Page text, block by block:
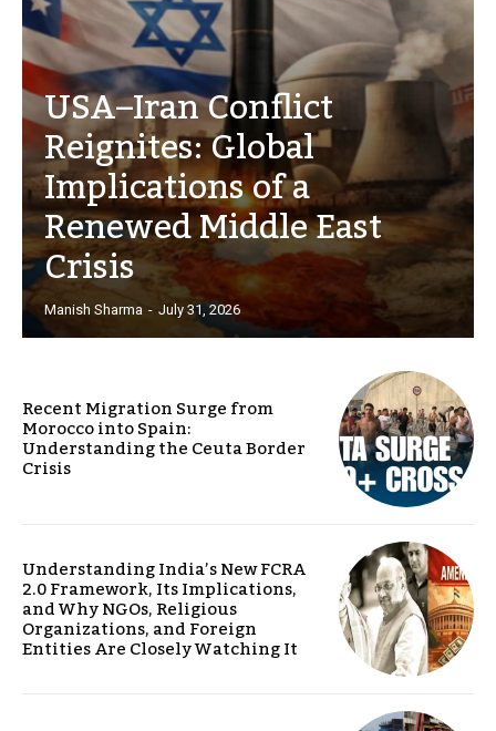
USA–Iran Conflict
Reignites: Global
Implications of a
Renewed Middle East
Crisis
Manish Sharma - July 31, 2026
Recent Migration Surge from
Morocco into Spain:
Understanding the Ceuta Border
Crisis
Understanding India’s New FCRA
2.0 Framework, Its Implications,
and Why NGOs, Religious
Organizations, and Foreign
Entities Are Closely Watching It